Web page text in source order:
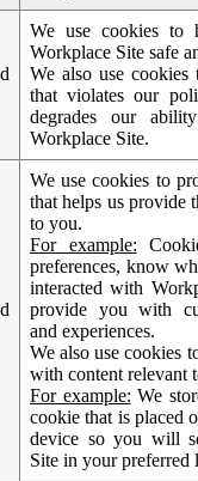
We use cookies to
Workplace Site safe
We also use
that violates our
degrades our
Workplace Site.
We use cookies to
that helps us provide
to you.
For example:
preferences, know
interacted with
provide you with
and experiences.
We also use cookies
with content relevant
For example: We
cookie that is placed
device so you will
Site in your preferred